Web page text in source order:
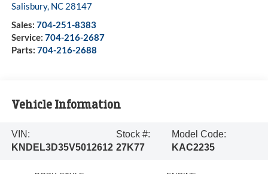
Salisbury, NC 28147
Sales: 704-251-8383
Service: 704-216-2687
Parts: 704-216-2688
Vehicle Information
VIN:
KNDEL3D35V5012612
Stock #:
27K77
Model Code:
KAC2235